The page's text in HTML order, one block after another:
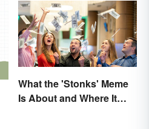
What the 'Stonks' Meme
Is About and Where It